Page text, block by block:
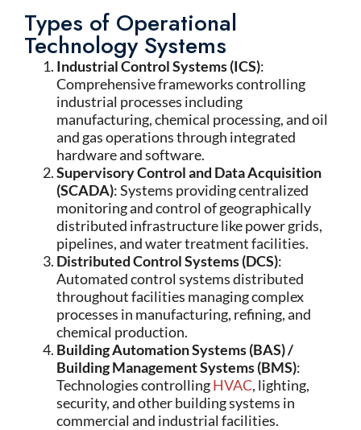
Types of Operational
Technology Systems
Industrial Control Systems (ICS):
Comprehensive frameworks controlling
industrial processes including
manufacturing, chemical processing, and oil
and gas operations through integrated
hardware and software.
Supervisory Control and Data Acquisition
(SCADA): Systems providing centralized
monitoring and control of geographically
distributed infrastructure like power grids,
pipelines, and water treatment facilities.
Distributed Control Systems (DCS):
Automated control systems distributed
throughout facilities managing complex
processes in manufacturing, refining, and
chemical production.
Building Automation Systems (BAS) /
Building Management Systems (BMS):
Technologies controllingHVAC, lighting,
security, and other building systems in
commercial and industrial facilities.